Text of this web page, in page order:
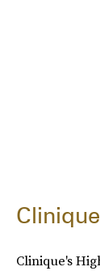
Clinique
Clinique's